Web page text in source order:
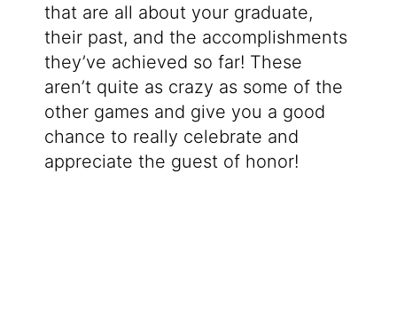
that are all about your graduate,
their past, and the accomplishments
they’ve achieved so far! These
aren’t quite as crazy as some of the
other games and give you a good
chance to really celebrate and
appreciate the guest of honor!